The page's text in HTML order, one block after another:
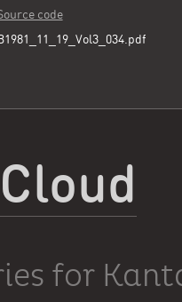
code
Cloud
for